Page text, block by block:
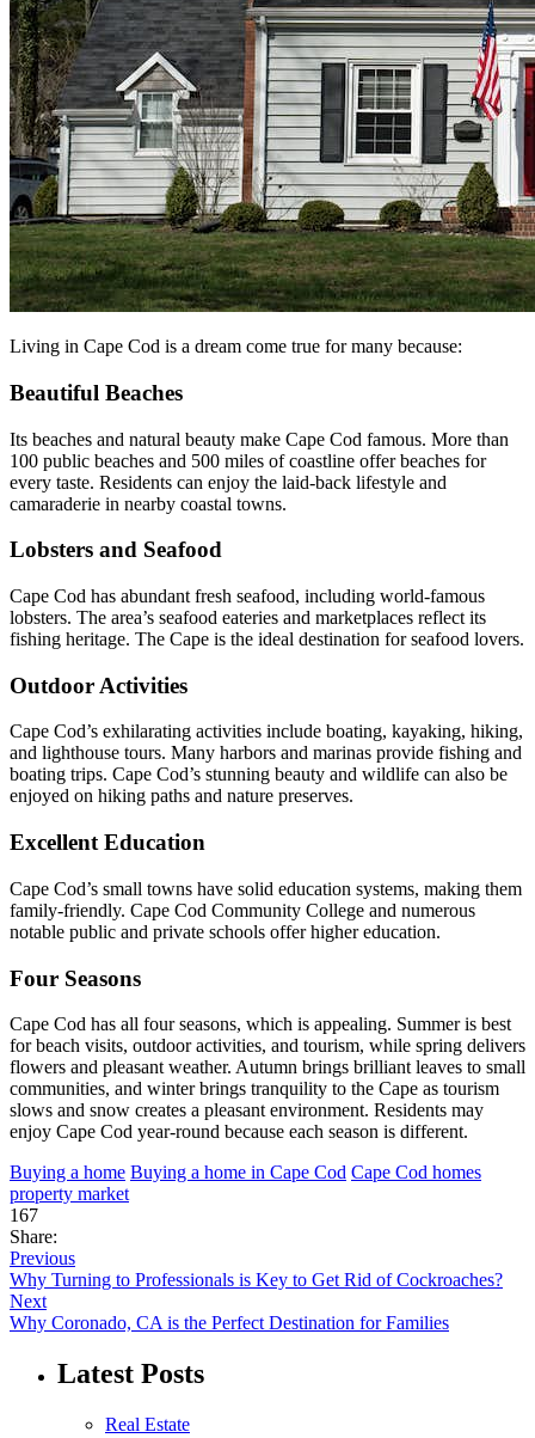
Living in Cape Cod is a dream come true for many because:
Beautiful Beaches
Its beaches and natural beauty make Cape Cod famous. More than
100 public beaches and 500 miles of coastline offer beaches for
every taste. Residents can enjoy the laid-back lifestyle and
camaraderie in nearby coastal towns.
Lobsters and Seafood
Cape Cod has abundant fresh seafood, including world-famous
lobsters. The area’s seafood eateries and marketplaces reflect its
fishing heritage. The Cape is the ideal destination for seafood lovers.
Outdoor Activities
Cape Cod’s exhilarating activities include boating, kayaking, hiking,
and lighthouse tours. Many harbors and marinas provide fishing and
boating trips. Cape Cod’s stunning beauty and wildlife can also be
enjoyed on hiking paths and nature preserves.
Excellent Education
Cape Cod’s small towns have solid education systems, making them
family-friendly. Cape Cod Community College and numerous
notable public and private schools offer higher education.
Four Seasons
Cape Cod has all four seasons, which is appealing. Summer is best
for beach visits, outdoor activities, and tourism, while spring delivers
flowers and pleasant weather. Autumn brings brilliant leaves to small
communities, and winter brings tranquility to the Cape as tourism
slows and snow creates a pleasant environment. Residents may
enjoy Cape Cod year-round because each season is different.
Buying a home Buying a home in Cape Cod Cape Cod homes
property market
167
Share:
Previous
Why Turning to Professionals is Key to Get Rid of Cockroaches?
Next
Why Coronado, CA is the Perfect Destination for Families
Latest Posts
Real Estate